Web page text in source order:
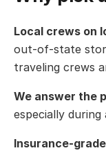
Local crews on
out-of-state
traveling crews
We answer the
especially
Insurance-